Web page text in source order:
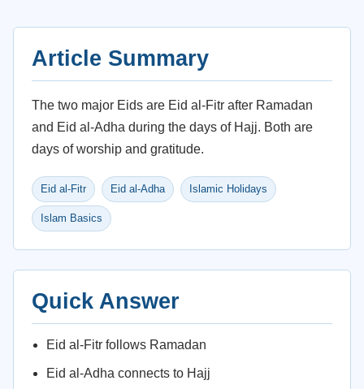
Article Summary
The two major Eids are Eid al-Fitr after Ramadan
and Eid al-Adha during the days of Hajj. Both are
days of worship and gratitude.
Eid al-Fitr Eid al-Adha Islamic Holidays
Islam Basics
Quick Answer
Eid al-Fitr follows Ramadan
Eid al-Adha connects to Hajj